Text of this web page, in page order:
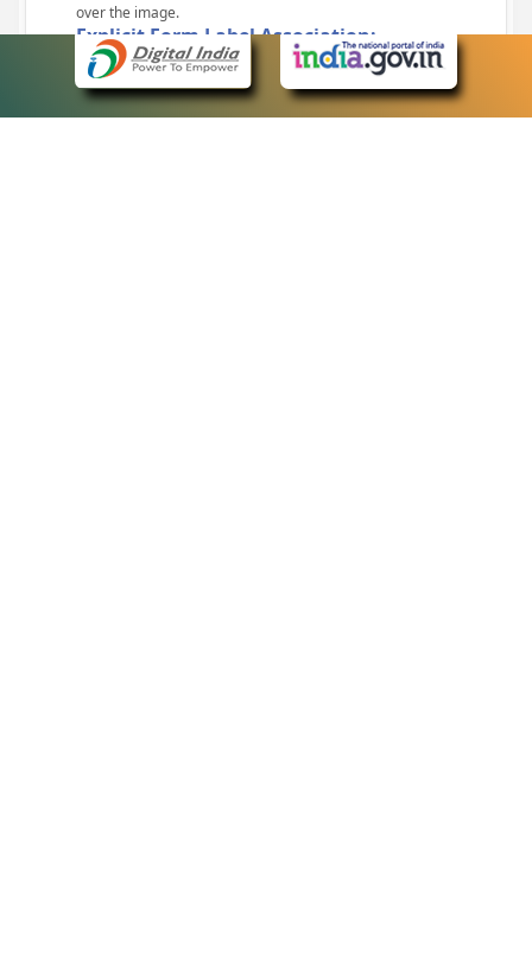
over the image.
Explicit Form Label Association:
A label is linked to its respective control, such as text box, check
box, radio button, and drop-down list. This enables the assistive
devices to identify the labels for the controls on a form.